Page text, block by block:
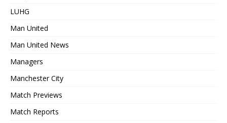
LUHG
Man United
Man United News
Managers
Manchester City
Match Previews
Match Reports